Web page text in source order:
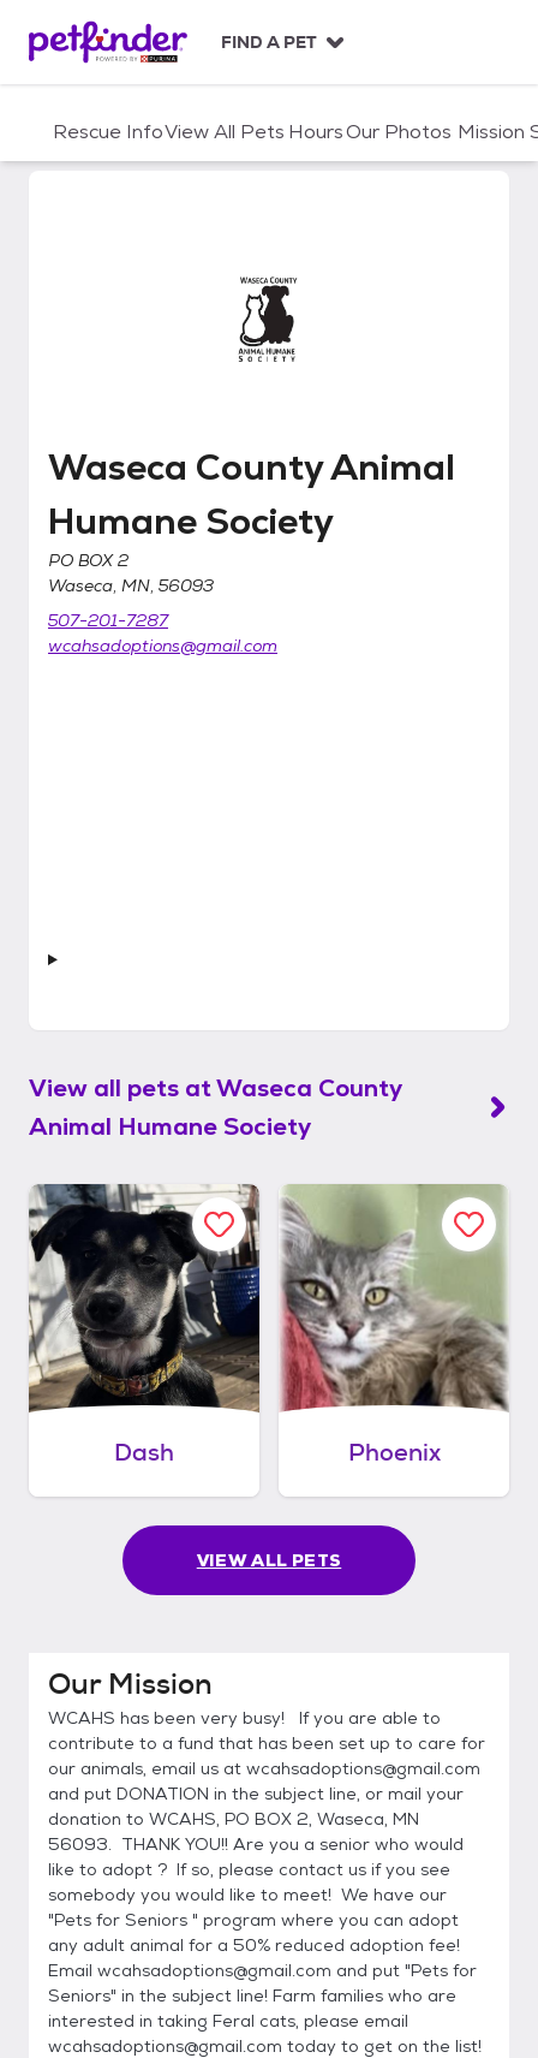
c
FIND A PET
Rescue InfoView All Pets HoursOur Photos Mission
Waseca County Animal
Waseca County Animal
Humane Society
PO BOX 2
Waseca, MN, 56093
507-201-7287
wcahsadoptions@gmail.com
View all pets atWaseca County
Animal Humane Society
Dash Phoenix
VIEW ALL PETS
Our Mission
WCAHS has been very busy! If you are able to
contribute to a fund that has been set up to care for
our animals, email us at wcahsadoptions@gmail.com
and put DONATION in the subject line, or mail your
donation to WCAHS, PO BOX 2, Waseca, MN
56093. THANK YOU!! Are you a senior who would
like to adopt ? If so, please contact us if you see
somebody you would like to meet! We have our
"Pets for Seniors " program where you can adopt
any adult animal for a 50% reduced adoption fee!
Email wcahsadoptions@gmail.com and put "Pets for
Seniors" in the subject line! Farm families who are
interested in taking Feral cats, please email
wcahsadoptions@gmail.com today to get on the list!